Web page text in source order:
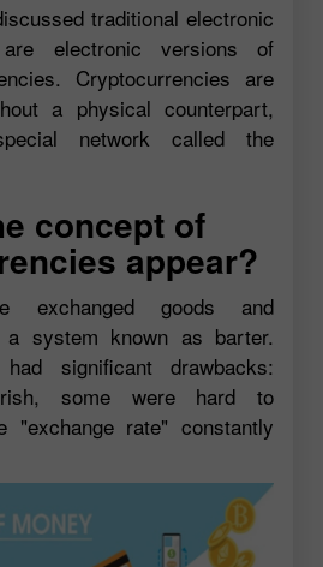
traditional electronic
electronic versions of
Cryptocurrencies are
a physical counterpart,
network called the
concept of
appear?
exchanged goods and
system known as barter.
significant drawbacks:
some were hard to
"exchange rate" constantly